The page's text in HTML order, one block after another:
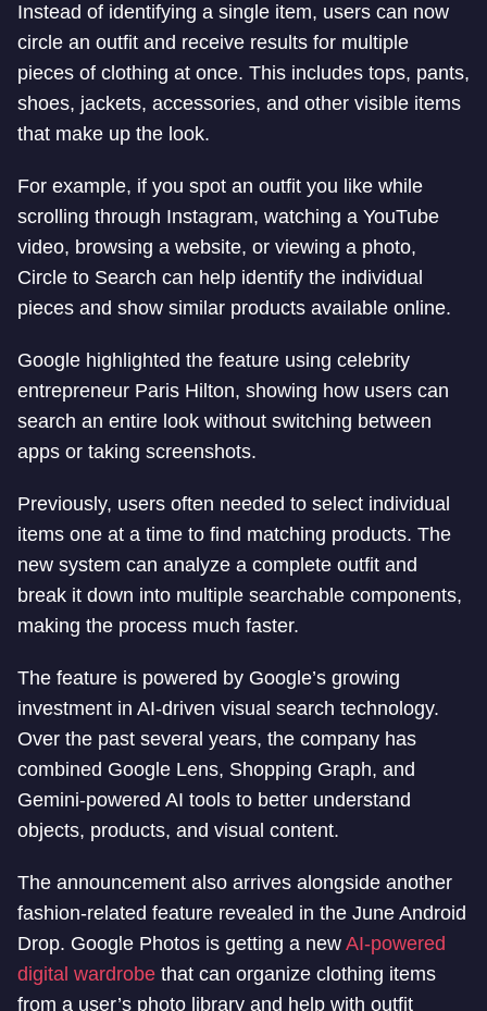
Instead of identifying a single item, users can now
circle an outfit and receive results for multiple
pieces of clothing at once. This includes tops, pants,
shoes, jackets, accessories, and other visible items
that make up the look.
For example, if you spot an outfit you like while
scrolling through Instagram, watching a YouTube
video, browsing a website, or viewing a photo,
Circle to Search can help identify the individual
pieces and show similar products available online.
Google highlighted the feature using celebrity
entrepreneur Paris Hilton, showing how users can
search an entire look without switching between
apps or taking screenshots.
Previously, users often needed to select individual
items one at a time to find matching products. The
new system can analyze a complete outfit and
break it down into multiple searchable components,
making the process much faster.
The feature is powered by Google’s growing
investment in AI-driven visual search technology.
Over the past several years, the company has
combined Google Lens, Shopping Graph, and
Gemini-powered AI tools to better understand
objects, products, and visual content.
The announcement also arrives alongside another
fashion-related feature revealed in the June Android
Drop. Google Photos is getting a new AI-powered
digital wardrobe that can organize clothing items
from a user’s photo library and help with outfit